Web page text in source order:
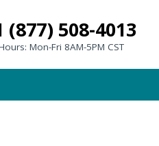
(877) 508-4013
Mon-Fri 8AM-5PM CST